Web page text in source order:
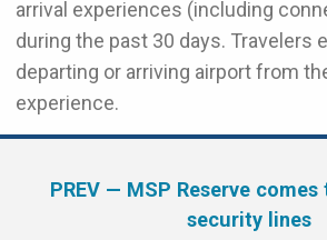
arrival experiences (including
during the past 30 days. Travelers
departing or arriving airport from
experience.
PREV — MSP Reserve comes
security lines